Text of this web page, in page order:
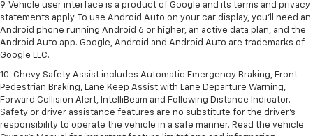
9. Vehicle user interface is a product of Google and its terms and privacy
statements apply. To use Android Auto on your car display, you’ll need an
Android phone running Android 6 or higher, an active data plan, and the
Android Auto app. Google, Android and Android Auto are trademarks of
Google LLC.
10. Chevy Safety Assist includes Automatic Emergency Braking, Front
Pedestrian Braking, Lane Keep Assist with Lane Departure Warning,
Forward Collision Alert, IntelliBeam and Following Distance Indicator.
Safety or driver assistance features are no substitute for the driver's
responsibility to operate the vehicle in a safe manner. Read the vehicle